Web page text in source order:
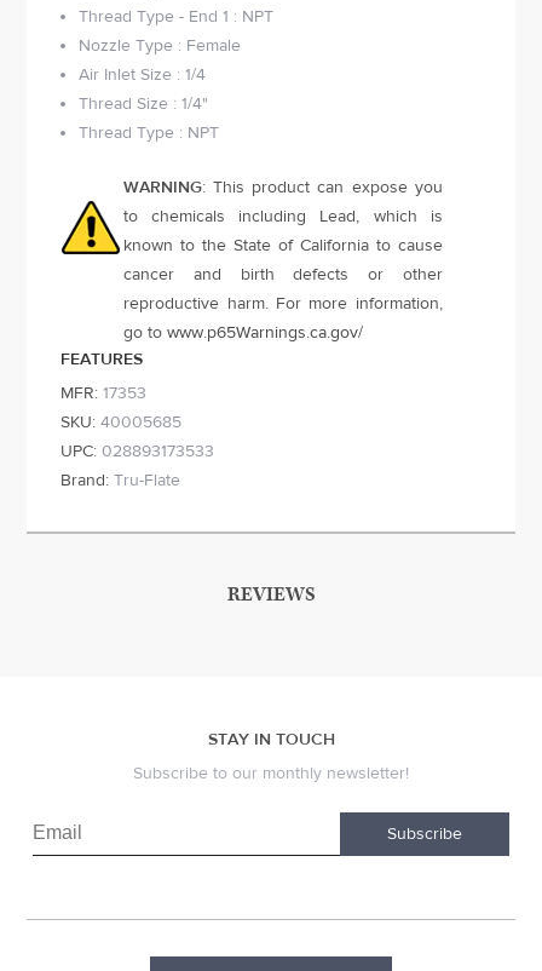
Thread Type - End 1 : NPT
Nozzle Type : Female
Air Inlet Size : 1/4
Thread Size : 1/4"
Thread Type : NPT
WARNING: This product can expose you
to chemicals including Lead, which is
known to the State of California to cause
cancer and birth defects or other
reproductive harm. For more information,
go towww.p65Warnings.ca.gov/
FEATURES
MFR: 17353
SKU: 40005685
UPC: 028893173533
Brand: Tru-Flate
REVIEWS
STAY IN TOUCH
Subscribe to our monthly newsletter!
Subscribe